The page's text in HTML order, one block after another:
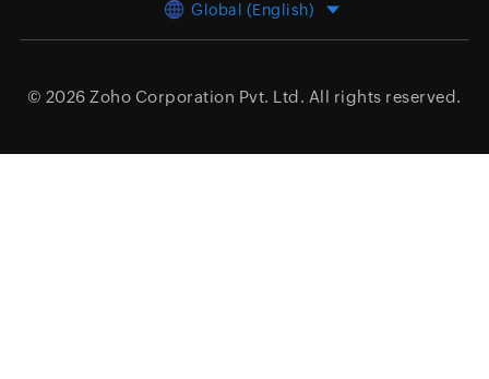
Global (English)
© 2026 Zoho Corporation Pvt. Ltd. All rights reserved.